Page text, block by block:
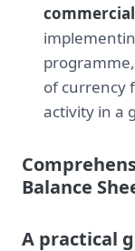
of currency
activity in a
Balance
A practical